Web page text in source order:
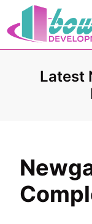
to
primary
to
main
Bowman
Trusted
Management
Washington
Latest